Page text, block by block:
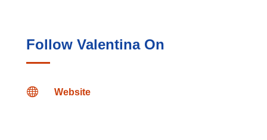
Follow Valentina On
 Website